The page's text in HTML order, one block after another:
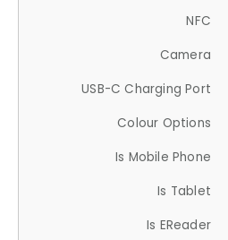
NFC
Camera
USB-C Charging Port
Colour Options
Is Mobile Phone
Is Tablet
Is EReader